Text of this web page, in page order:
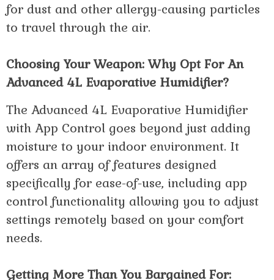
for dust and other allergy-causing particles
to travel through the air.
Choosing Your Weapon: Why Opt For An
Advanced 4L Evaporative Humidifier?
The Advanced 4L Evaporative Humidifier
with App Control goes beyond just adding
moisture to your indoor environment. It
offers an array of features designed
specifically for ease-of-use, including app
control functionality allowing you to adjust
settings remotely based on your comfort
needs.
Getting More Than You Bargained For: